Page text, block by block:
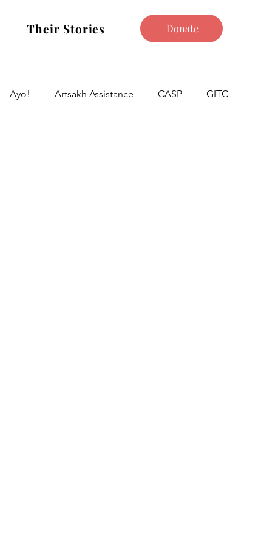
Their Stories Donate
Ayo! Artsakh Assistance CASP GITC